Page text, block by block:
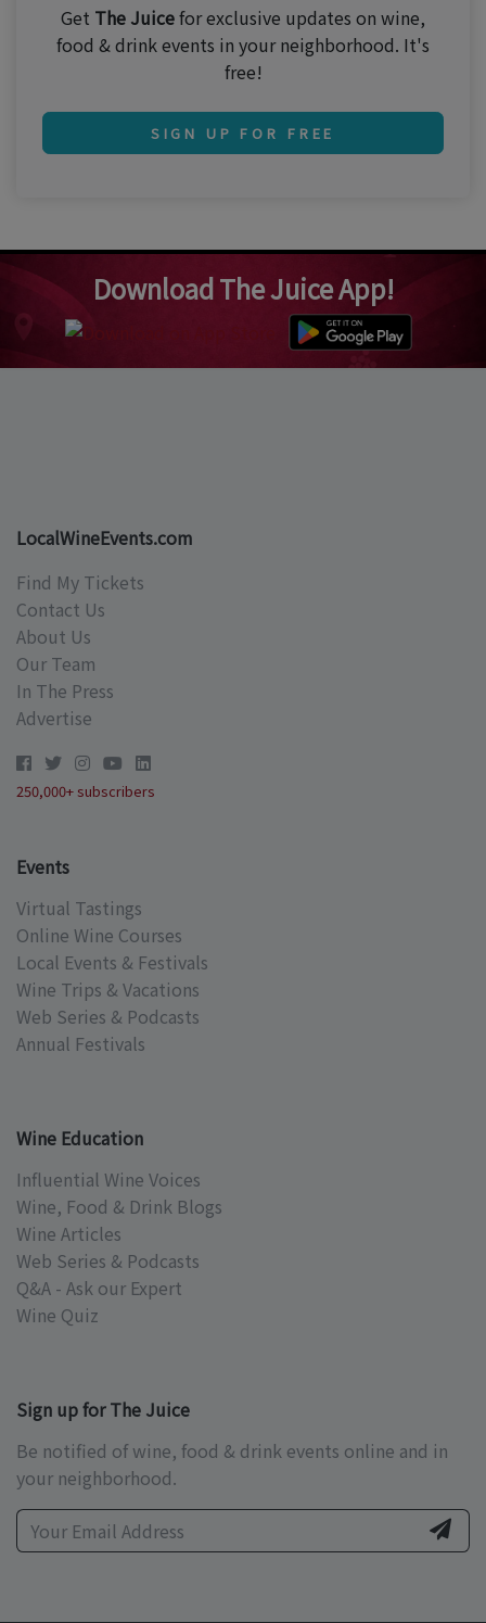
Get The Juicefor exclusive updates on wine,
food & drink events in your neighborhood. It's
free!
SIGN UP FOR FREE
Download The Juice App!
LocalWineEvents.com
Find My Tickets
Contact Us
About Us
Our Team
In The Press
Advertise
250,000+ subscribers
Events
Virtual Tastings
Online Wine Courses
Local Events & Festivals
Wine Trips & Vacations
Web Series & Podcasts
Annual Festivals
Wine Education
Influential Wine Voices
Wine, Food & Drink Blogs
Wine Articles
Web Series & Podcasts
Q&A - Ask our Expert
Wine Quiz
Sign up for The Juice
Be notified of wine, food & drink events online and in
your neighborhood.